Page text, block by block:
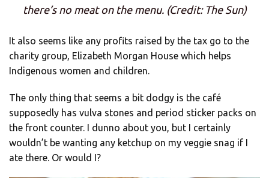
there’s no meat on the menu. (Credit: The Sun)
It also seems like any profits raised by the tax go to the
charity group, Elizabeth Morgan House which helps
Indigenous women and children.
The only thing that seems a bit dodgy is the café
supposedly has vulva stones and period sticker packs on
the front counter. I dunno about you, but I certainly
wouldn’t be wanting any ketchup on my veggie snag if I
ate there. Or would I?